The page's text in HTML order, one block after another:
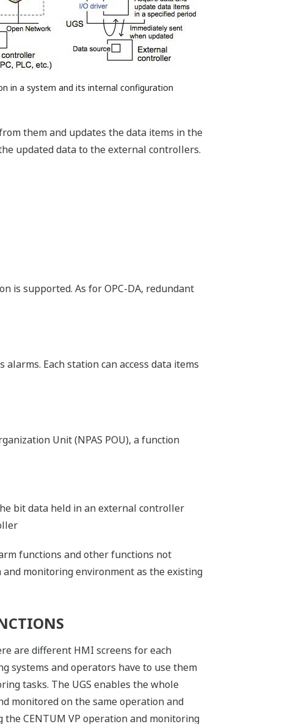
in a system and its internal configuration
them and updates the data items in the
updated data to the external controllers.
is supported. As for OPC-DA, redundant
Each station can access data items
Unit (NPAS POU), a function
bit data held in an external controller
functions and other functions not
monitoring environment as the existing
are different HMI screens for each
systems and operators have to use them
tasks. The UGS enables the whole
monitored on the same operation and
the CENTUM VP operation and monitoring